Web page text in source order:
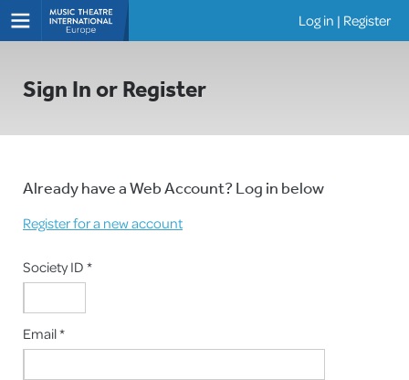
Log in | Register
Sign In or Register
Already have a Web Account? Log in below
Register for a new account
Society ID *
Email *